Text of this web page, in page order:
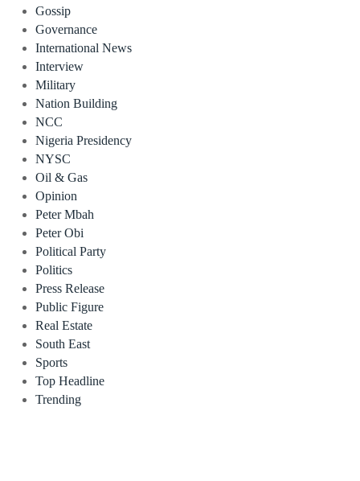
Gossip
Governance
International News
Interview
Military
Nation Building
NCC
Nigeria Presidency
NYSC
Oil & Gas
Opinion
Peter Mbah
Peter Obi
Political Party
Politics
Press Release
Public Figure
Real Estate
South East
Sports
Top Headline
Trending